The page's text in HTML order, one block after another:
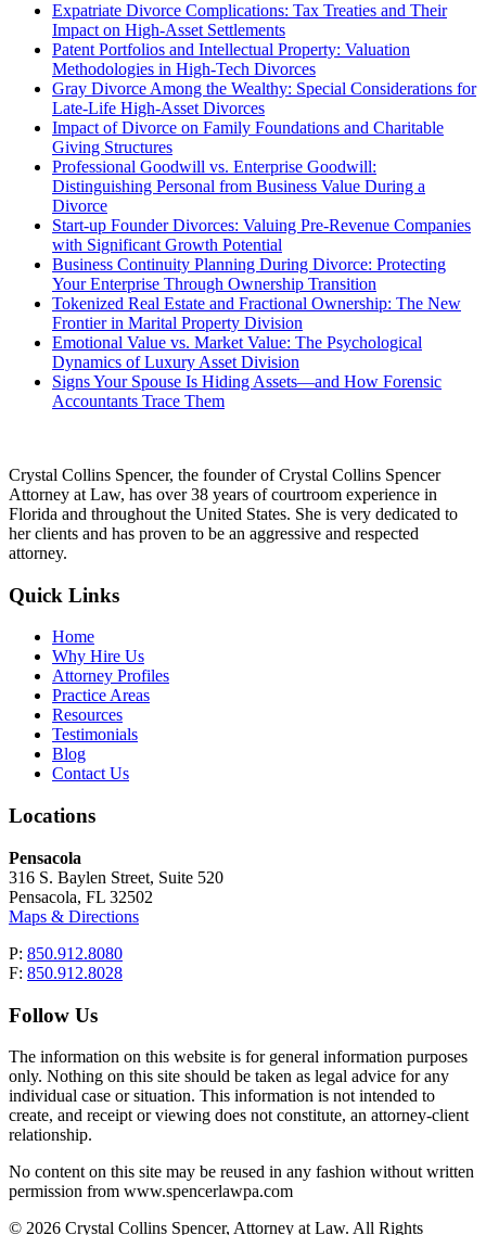
Expatriate Divorce Complications: Tax Treaties and Their
Impact on High-Asset Settlements
Patent Portfolios and Intellectual Property: Valuation
Methodologies in High-Tech Divorces
Gray Divorce Among the Wealthy: Special Considerations for
Late-Life High-Asset Divorces
Impact of Divorce on Family Foundations and Charitable
Giving Structures
Professional Goodwill vs. Enterprise Goodwill:
Distinguishing Personal from Business Value During a
Divorce
Start-up Founder Divorces: Valuing Pre-Revenue Companies
with Significant Growth Potential
Business Continuity Planning During Divorce: Protecting
Your Enterprise Through Ownership Transition
Tokenized Real Estate and Fractional Ownership: The New
Frontier in Marital Property Division
Emotional Value vs. Market Value: The Psychological
Dynamics of Luxury Asset Division
Signs Your Spouse Is Hiding Assets—and How Forensic
Accountants Trace Them
Crystal Collins Spencer, the founder of Crystal Collins Spencer
Attorney at Law, has over 38 years of courtroom experience in
Florida and throughout the United States. She is very dedicated to
her clients and has proven to be an aggressive and respected
attorney.
Quick Links
Home
Why Hire Us
Attorney Profiles
Practice Areas
Resources
Testimonials
Blog
Contact Us
Locations
Pensacola
316 S. Baylen Street, Suite 520
Pensacola, FL 32502
Maps & Directions
P: 850.912.8080
F: 850.912.8028
Follow Us
The information on this website is for general information purposes
only. Nothing on this site should be taken as legal advice for any
individual case or situation. This information is not intended to
create, and receipt or viewing does not constitute, an attorney-client
relationship.
No content on this site may be reused in any fashion without written
permission from www.spencerlawpa.com
© 2026 Crystal Collins Spencer, Attorney at Law. All Rights